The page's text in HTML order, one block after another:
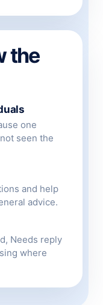
the
one
seen the
and help
advice.
Needs reply
where